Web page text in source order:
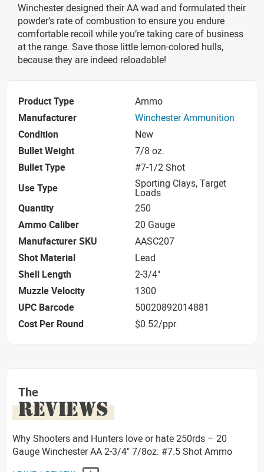
Winchester designed their AA wad and formulated their
powder’s rate of combustion to ensure you endure
comfortable recoil while you’re taking care of business
at the range. Save those little lemon-colored hulls,
because they are indeed reloadable!
Product Type
Ammo
Manufacturer
Winchester Ammunition
Condition
New
Bullet Weight
7/8 oz.
Bullet Type
#7-1/2 Shot
Use Type
Sporting Clays, Target
Loads
Quantity
250
Ammo Caliber
20 Gauge
Manufacturer SKU
AASC207
Shot Material
Lead
Shell Length
2-3/4"
Muzzle Velocity
1300
UPC Barcode
50020892014881
Cost Per Round
$0.52/ppr
The
REVIEWS
Why Shooters and Hunters love or hate 250rds – 20
Gauge Winchester AA 2-3/4" 7/8oz. #7.5 Shot Ammo